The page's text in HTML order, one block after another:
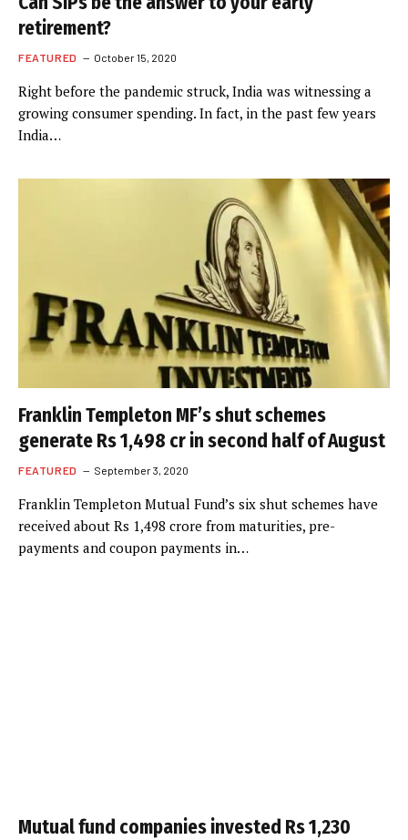
retirement?
FEATURED October 15, 2020
Right before the pandemic struck, India was witnessing a
growing consumer spending. In fact, in the past few years
India…
Franklin Templeton MF’s shut schemes
generate Rs 1,498 cr in second half of August
FEATURED September 3, 2020
Franklin Templeton Mutual Fund’s six shut schemes have
received about Rs 1,498 crore from maturities, pre-
payments and coupon payments in…
Mutual fund companies invested Rs 1,230